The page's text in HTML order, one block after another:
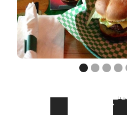
12 Cody's First Time
13 Senior & She
14 Khaki